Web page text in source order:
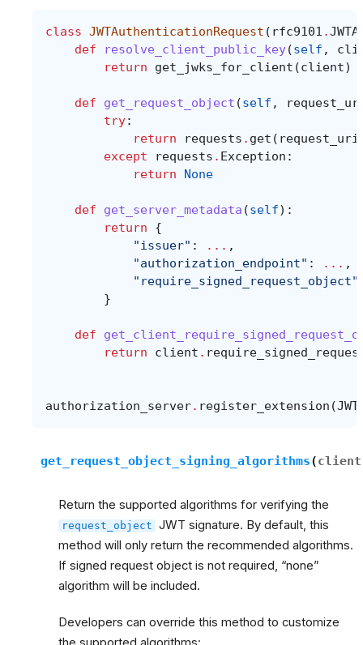
class JWTAuthenticationRequest ( rfc9101 .
def
resolve_client_public_key(self ,
return
get_jwks_for_client (client)
def get_request_object (self ,
try:
return
requests . get ( request_uri
except
requests . Exception :
return
None
def get_server_metadata (self):
return
{
"issuer" : ... ,
"authorization_endpoint" : ... ,
"require_signed_request_object"
}
def
return
client .
authorization_server. register_extension (
get_request_object_signing_algorithms(client
Return the supported algorithms for verifying the
request_object JWT signature. By default, this
method will only return the recommended algorithms.
If signed request object is not required, “none”
algorithm will be included.
Developers can override this method to customize